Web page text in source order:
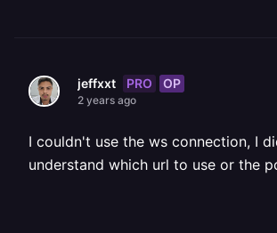
jeffxxt PRO OP
2 years ago
I couldn't use the ws connection, I
understand which url to use or the